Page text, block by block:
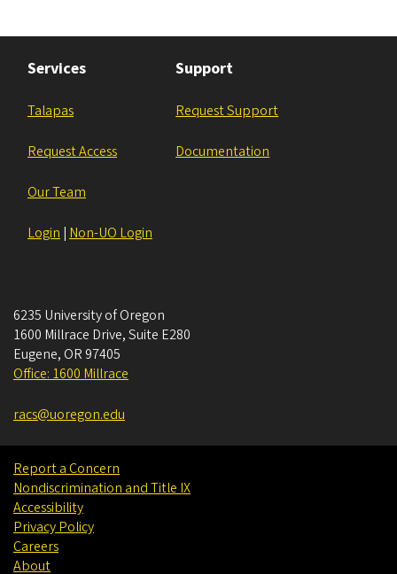
Services
Talapas
Request Access
Our Team
Login | Non-UO Login
Support
Request Support
Documentation
6235 University of Oregon
1600 Millrace Drive, Suite E280
Eugene, OR 97405
Office: 1600 Millrace
racs@uoregon.edu
Report a Concern
Nondiscrimination and Title IX
Accessibility
Privacy Policy
Careers
About